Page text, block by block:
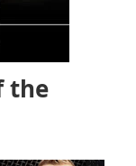
the